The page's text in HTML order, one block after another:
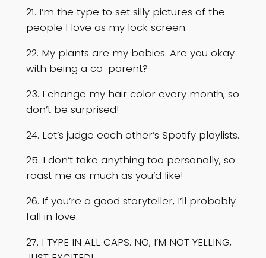
21. I’m the type to set silly pictures of the
people I love as my lock screen.
22. My plants are my babies. Are you okay
with being a co-parent?
23. I change my hair color every month, so
don’t be surprised!
24. Let’s judge each other’s Spotify playlists.
25. I don’t take anything too personally, so
roast me as much as you’d like!
26. If you’re a good storyteller, I’ll probably
fall in love.
27. I TYPE IN ALL CAPS. NO, I’M NOT YELLING,